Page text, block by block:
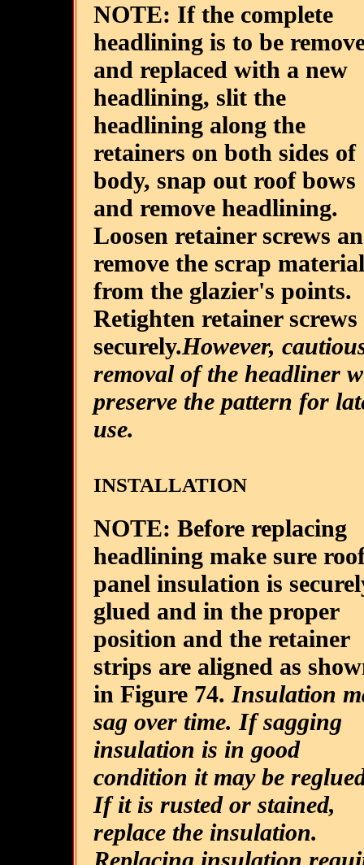
NOTE: If the complete
headlining is to be
and replaced with a new
headlining, slit the
headlining along the
retainers on both sides of
body, snap out roof bows
and remove headlining.
Loosen retainer screws
remove the scrap material
from the glazier's points.
Retighten retainer screws
securely.However,
removal of the headliner
preserve the pattern for
use.
INSTALLATION
NOTE: Before replacing
headlining make sure
panel insulation is
glued and in the proper
position and the retainer
strips are aligned as
in Figure 74. Insulation
sag over time. If sagging
insulation is in good
condition it may be
If it is rusted or stained,
replace the insulation.